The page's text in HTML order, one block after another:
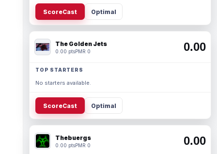
ScoreCast Optimal
The Golden Jets
0.00 ptsPMR 0 0.00
TOP STARTERS
No starters available.
ScoreCast Optimal
Thebuergs
0.00 ptsPMR 0 0.00